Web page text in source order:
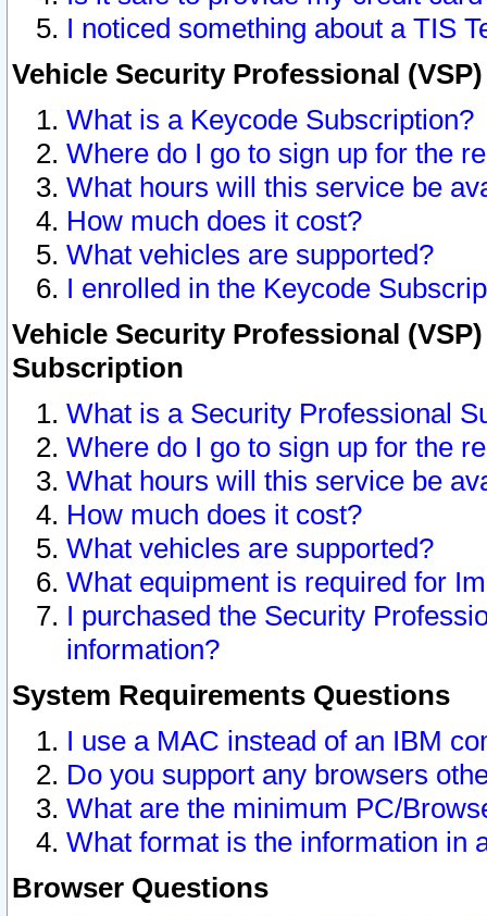
I noticed something about a TIS
Vehicle Security Professional
What is a Keycode Subscription?
Where do I go to sign up for the
What hours will this service be
How much does it cost?
What vehicles are supported?
I enrolled in the Keycode
Vehicle Security Professional
Subscription
What is a Security Professional
Where do I go to sign up for the
What hours will this service be
How much does it cost?
What vehicles are supported?
What equipment is required for
I purchased the Security
information?
System Requirements Questions
I use a MAC instead of an IBM
Do you support any browsers
What are the minimum PC/
What format is the information in
Browser Questions